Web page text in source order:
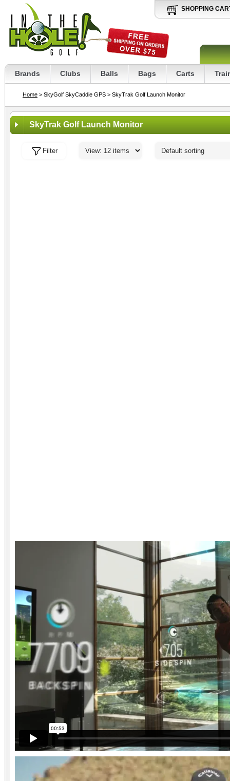
SHOPPING
Brands Clubs Balls Bags Carts
Home > SkyGolf SkyCaddie GPS > SkyTrak Golf Launch Monitor
SkyTrak Golf Launch Monitor
Filter